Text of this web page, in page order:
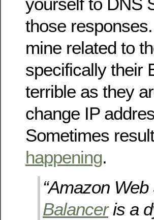
those
mine related to
specifically their
terrible as they
change IP
Sometimes
happening.
“Amazon Web
Balanceris a